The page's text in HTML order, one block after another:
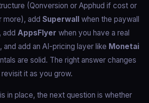
(Qonversion or Apphud if cost or
more), add Superwall when the paywall
add AppsFlyer when you have a real
and add an AI-pricing layer like Monetai
are solid. The right answer changes
it as you grow.
in place, the next question is whether